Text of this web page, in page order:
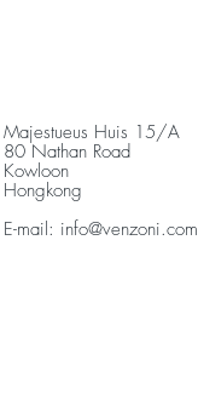
Majestueus Huis 15/A
80 Nathan Road
Kowloon
Hongkong
E-mail: info@venzoni.com